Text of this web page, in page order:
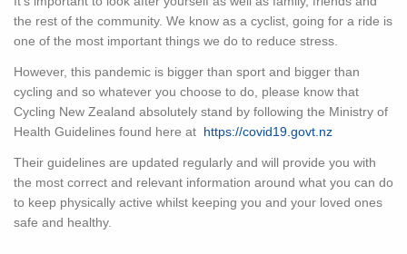
the rest of the community. We know as a cyclist, going for a ride is
one of the most important things we do to reduce stress.
However, this pandemic is bigger than sport and bigger than
cycling and so whatever you choose to do, please know that
Cycling New Zealand absolutely stand by following the Ministry of
Health Guidelines found here at https://covid19.govt.nz
Their guidelines are updated regularly and will provide you with
the most correct and relevant information around what you can do
to keep physically active whilst keeping you and your loved ones
safe and healthy.